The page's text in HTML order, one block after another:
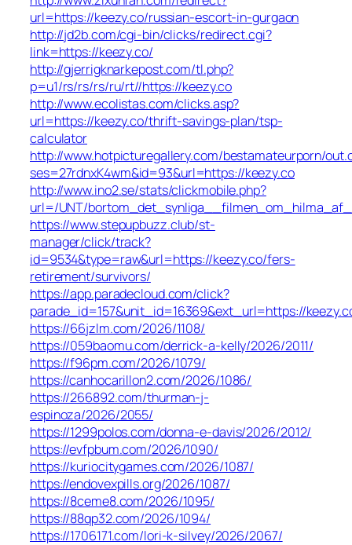
url=https://keezy.co/russian-escort-in-gurgaon
http://jd2b.com/cgi-bin/clicks/redirect.cgi?
link=https://keezy.co/
http://gjerrigknarkepost.com/tl.php?
p=u1/rs/rs/rs/ru/rt//https://keezy.co
http://www.ecolistas.com/clicks.asp?
url=https://keezy.co/thrift-savings-plan/tsp-
calculator
http://www.hotpicturegallery.com/bestamateurporn/
ses=27rdnxK4wm&id=93&url=https://keezy.co
http://www.ino2.se/stats/clickmobile.php?
url=/UNT/
https://www.stepupbuzz.club/st-
manager/click/track?
id=9534&type=raw&url=https://keezy.co/fers-
retirement/survivors/
https://app.paradecloud.com/click?
parade_id=157&unit_id=16369&ext_url=https://
https://66jzlm.com/2026/1108/
https://059baomu.com/derrick-a-kelly/2026/2011/
https://f96pm.com/2026/1079/
https://canhocarillon2.com/2026/1086/
https://266892.com/thurman-j-
espinoza/2026/2055/
https://1299polos.com/donna-e-davis/2026/2012/
https://evfpbum.com/2026/1090/
https://kuriocitygames.com/2026/1087/
https://endovexpills.org/2026/1087/
https://8ceme8.com/2026/1095/
https://88qp32.com/2026/1094/
https://1706171.com/lori-k-silvey/2026/2067/